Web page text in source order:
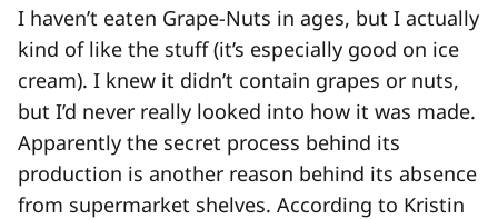
I haven’t eaten Grape-Nuts in ages, but I actually
kind of like the stuff (it’s especially good on ice
cream). I knew it didn’t contain grapes or nuts,
but I’d never really looked into how it was made.
Apparently the secret process behind its
production is another reason behind its absence
from supermarket shelves. According to Kristin